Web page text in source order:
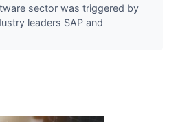
sector was triggered by
leaders SAP and